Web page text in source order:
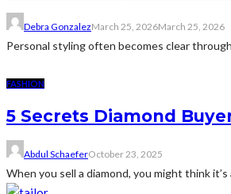
Debra GonzalezMarch 25, 2026March 25, 2026
Personal styling often becomes clear
FASHION
5 Secrets Diamond
Abdul SchaeferOctober 23, 2025
When you sell a diamond, you might think